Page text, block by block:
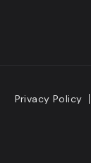
Privacy Policy